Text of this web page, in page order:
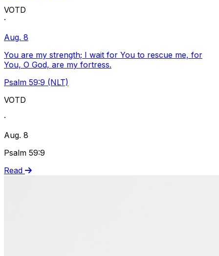
VOTD
·
Aug. 8
You are my strength; I wait for You to rescue me, for
You, O God, are my fortress.
Psalm 59:9 (NLT)
VOTD
·
Aug. 8
Psalm 59:9
Read